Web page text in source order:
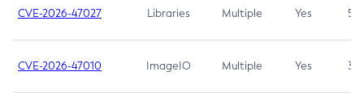
CVE-2026-47027 Libraries Multiple Yes 5.3
CVE-2026-47010 ImageIO Multiple Yes 3.7